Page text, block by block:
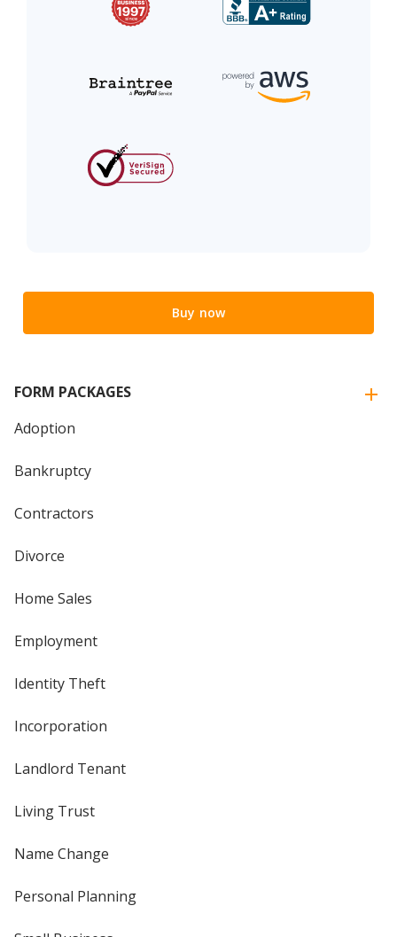
Buy now
FORM PACKAGES
Adoption
Bankruptcy
Contractors
Divorce
Home Sales
Employment
Identity Theft
Incorporation
Landlord Tenant
Living Trust
Name Change
Personal Planning